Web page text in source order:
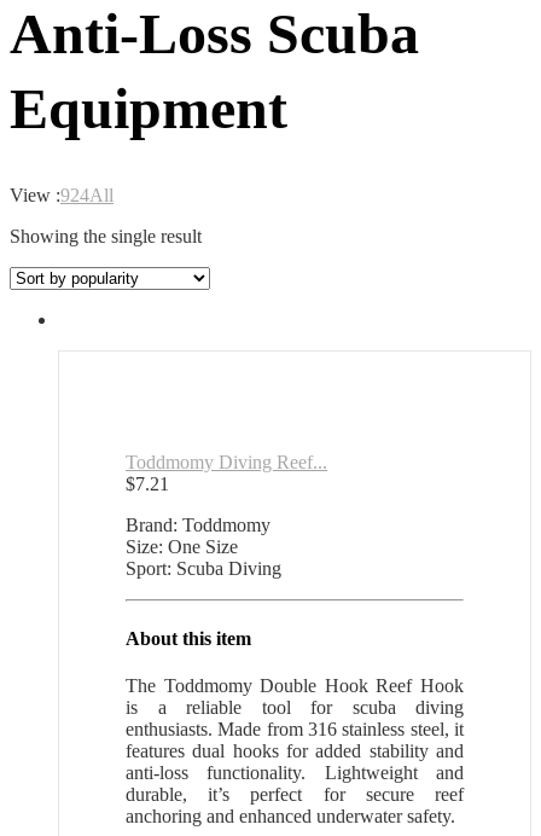
Anti-Loss Scuba
Equipment
View :924All
Showing the single result
Toddmomy Diving Reef...
$7.21
Brand: Toddmomy
Size: One Size
Sport: Scuba Diving
About this item
The Toddmomy Double Hook Reef Hook
is a reliable tool for scuba diving
enthusiasts. Made from 316 stainless steel, it
features dual hooks for added stability and
anti-loss functionality. Lightweight and
durable, it’s perfect for secure reef
anchoring and enhanced underwater safety.